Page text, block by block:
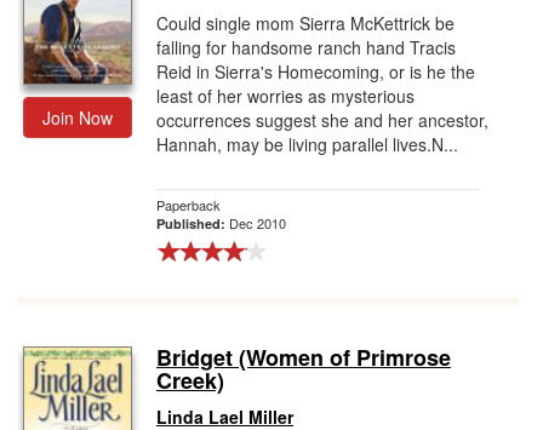
Join Now
Could single mom Sierra McKettrick be
falling for handsome ranch hand Tracis
Reid in Sierra's Homecoming, or is he the
least of her worries as mysterious
occurrences suggest she and her ancestor,
Hannah, may be living parallel lives.N...
Paperback
Published: Dec 2010
Bridget (Women of Primrose
Creek)
Linda Lael Miller